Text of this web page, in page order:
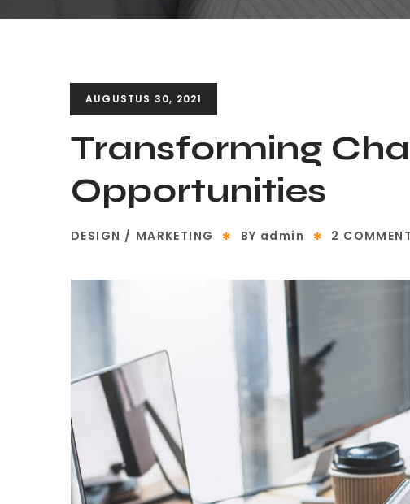
AUGUSTUS 30, 2021
Transforming
Opportunities
DESIGN MARKETING BY admin 2